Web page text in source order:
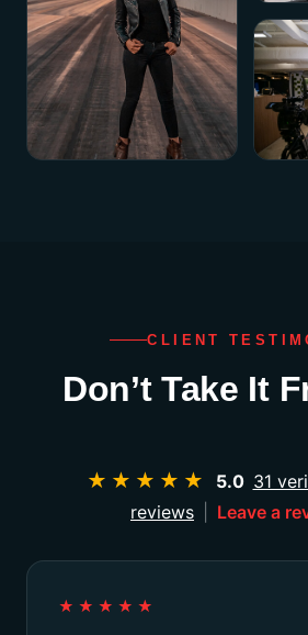
CLIENT
Don’t Take It
★★★★★ 5.0 31
reviews
Leave a
★★★★★